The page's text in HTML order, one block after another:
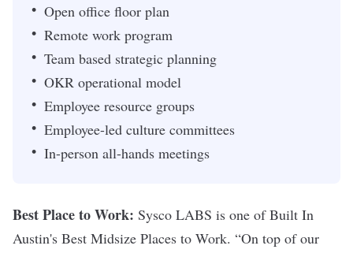
Open office floor plan
Remote work program
Team based strategic planning
OKR operational model
Employee resource groups
Employee-led culture committees
In-person all-hands meetings
Best Place to Work: Sysco LABS is one ofBuilt In
Austin's Best Midsize Places to Work. “On top of our